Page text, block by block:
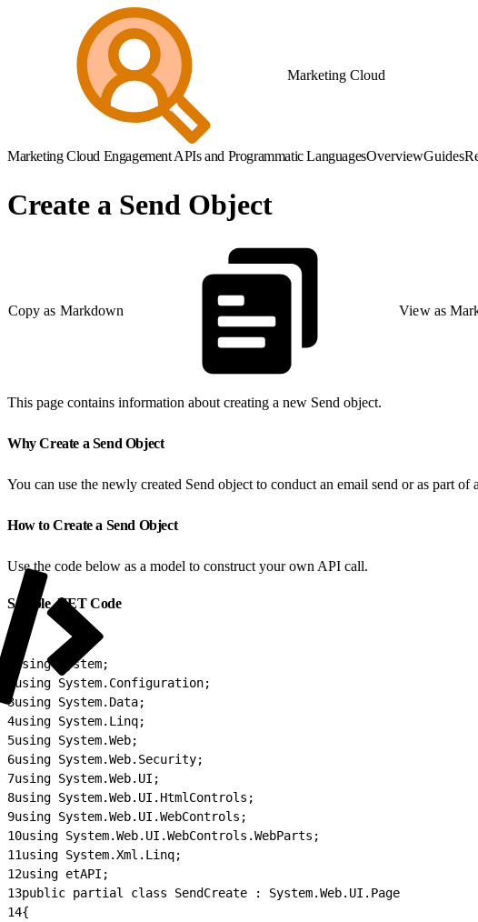
Marketing Cloud
Marketing Cloud Engagement APIs and Programmatic LanguagesOverviewGuides
Create a Send Object
Copy as Markdown View as
This page contains information about creating a new Send object.
Why Create a Send Object
You can use the newly created Send object to conduct an email send or as part of
How to Create a Send Object
Use the code below as a model to construct your own API call.
Sample .NET Code
using System;
using System.Configuration;
3using System.Data;
4using System.Linq;
5using System.Web;
6using System.Web.Security;
7using System.Web.UI;
8using System.Web.UI.HtmlControls;
9using System.Web.UI.WebControls;
10using System.Web.UI.WebControls.WebParts;
11using System.Xml.Linq;
12using etAPI;
13public partial class SendCreate : System.Web.UI.Page
14{